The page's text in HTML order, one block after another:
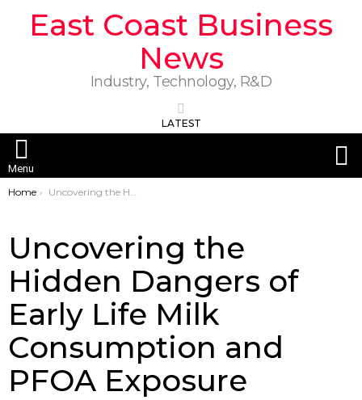
East Coast Business
News
Industry, Technology, R&D
LATEST
Menu
You are here:
Home Uncovering the Hidden Dangers of Early Life Milk Consumption and PFOA Exposure
Uncovering the
Hidden Dangers of
Early Life Milk
Consumption and
PFOA Exposure